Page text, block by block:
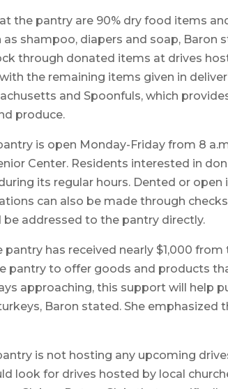
the pantry are 90% dry food items
as shampoo, diapers and soap, Baron
through donated items at drives
the remaining items given in
and Spoonfuls, which
produce.
is open Monday-Friday from 8
Center. Residents interested in
its regular hours. Dented or
can also be made through
be addressed to the pantry directly.
pantry has received nearly $1,000
pantry to offer goods and products
approaching, this support will help
Baron stated. She emphasized
is not hosting any upcoming
look for drives hosted by local